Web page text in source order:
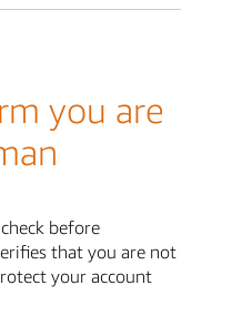
you are
before
that you are not
your account